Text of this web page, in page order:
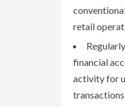
retail
financial
activity for